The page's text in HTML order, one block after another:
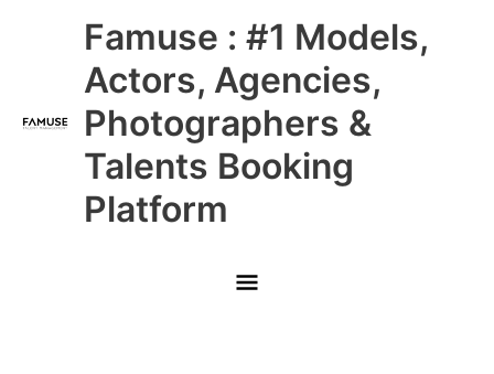
Famuse : #1 Models,
Actors, Agencies,
Photographers &
Talents Booking
Platform
Main
Menu